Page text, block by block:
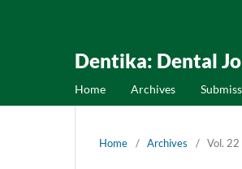
Dentika: Dental
Home Archives
Home / Archives / Vol.